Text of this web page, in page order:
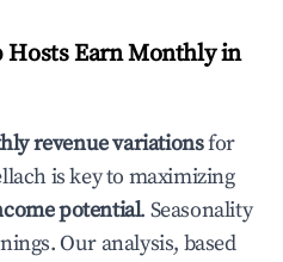
Earn Monthly in
revenue variationsfor
is key to maximizing
potential. Seasonality
Our analysis, based